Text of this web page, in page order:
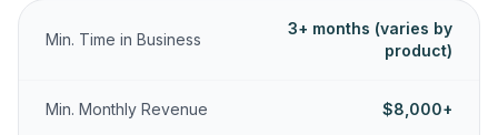
Min. Time in Business
3+ months (varies by
product)
Min. Monthly Revenue $8,000+